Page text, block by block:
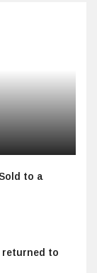
to a
returned to